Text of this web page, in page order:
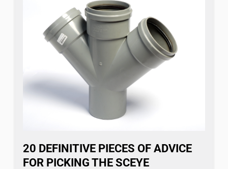
20 DEFINITIVE PIECES OF ADVICE
FOR PICKING THE SCEYE